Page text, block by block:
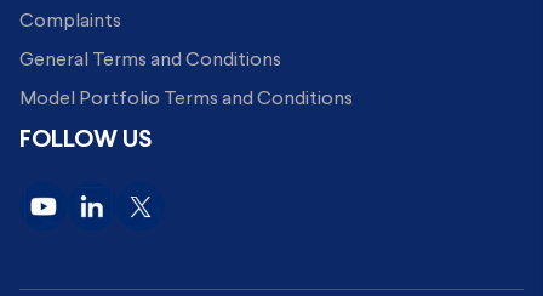
Complaints
General Terms and Conditions
Model Portfolio Terms and Conditions
FOLLOW US